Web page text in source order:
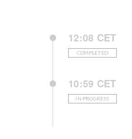
12:08 CET
COMPLETED
10:59 CET
IN-PROGRESS